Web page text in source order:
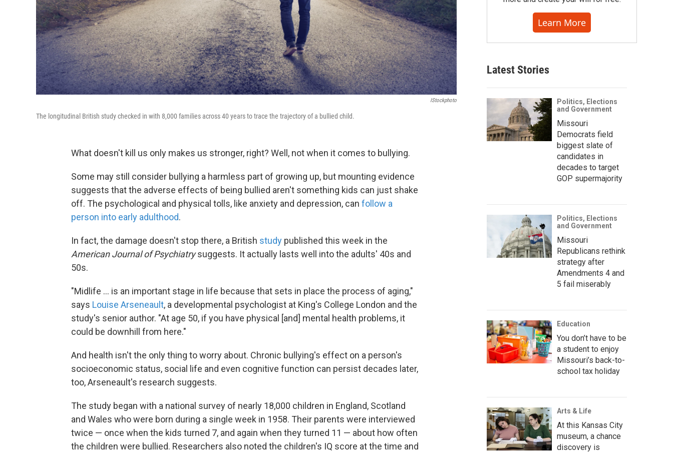
IStockphoto
The longitudinal British study checked in with 8,000 families across 40 years to trace the trajectory of a bullied child.
What doesn't kill us only makes us stronger, right? Well, not when it comes to bullying.
Some may still consider bullying a harmless part of growing up, but mounting evidence
suggests that the adverse effects of being bullied aren't something kids can just shake
off. The psychological and physical tolls, like anxiety and depression, can follow a
person into early adulthood.
In fact, the damage doesn't stop there, a British study published this week in the
American Journal of Psychiatrysuggests. It actually lasts well into the adults' 40s and
50s.
"Midlife ... is an important stage in life because that sets in place the process of aging,"
says Louise Arseneault, a developmental psychologist at King's College London and the
study's senior author. "At age 50, if you have physical [and] mental health problems, it
could be downhill from here."
And health isn't the only thing to worry about. Chronic bullying's effect on a person's
socioeconomic status, social life and even cognitive function can persist decades later,
too, Arseneault's research suggests.
The study began with a national survey of nearly 18,000 children in England, Scotland
and Wales who were born during a single week in 1958. Their parents were interviewed
twice — once when the kids turned 7, and again when they turned 11 — about how often
the children were bullied. Researchers also noted the children's IQ score at the time and
Learn More
Latest Stories
Politics, Elections
and Government
Missouri
Democrats field
biggest slate of
candidates in
decades to target
GOP supermajority
Politics, Elections
and Government
Missouri
Republicans rethink
strategy after
Amendments 4 and
5 fail miserably
Education
You don’t have to be
a student to enjoy
Missouri’s back-to-
school tax holiday
Arts & Life
At this Kansas City
museum, a chance
discovery is